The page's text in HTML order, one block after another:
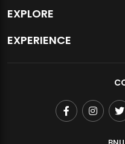
EXPLORE
EXPERIENCE